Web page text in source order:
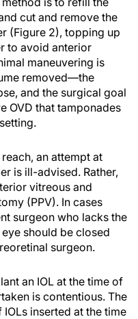
cut and remove the
(Figure 2), topping up
to avoid anterior
maneuvering is
removed—the
and the surgical goal
OVD that tamponades
an attempt at
is ill-advised. Rather,
vitreous and
(PPV). In cases
surgeon who lacks the
should be closed
surgeon.
an IOL at the time of
is contentious. The
inserted at the time